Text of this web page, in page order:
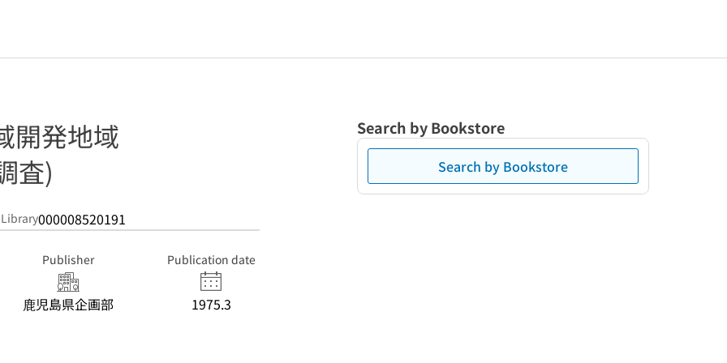
開発地域
査)
000008520191
Publisher
鹿児島県企画部
Publication date
1975.3
Search by Bookstore
Search by Bookstore